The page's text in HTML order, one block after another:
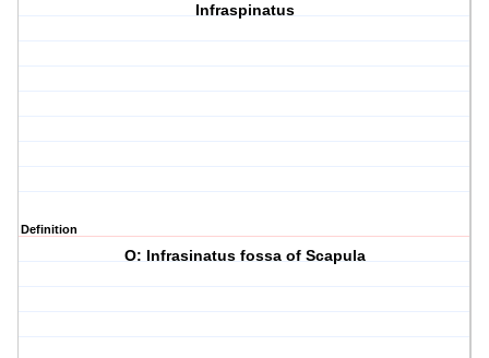
Infraspinatus
Definition
O: Infrasinatus fossa of Scapula